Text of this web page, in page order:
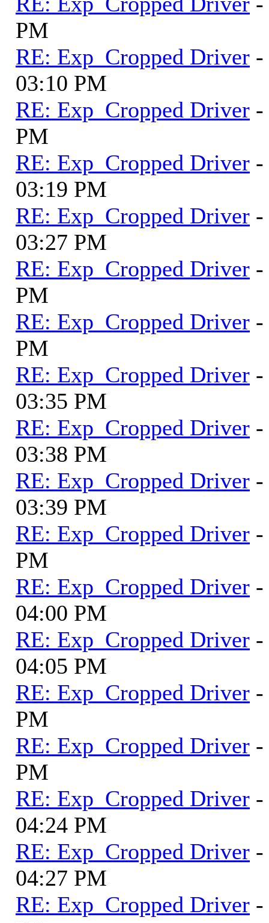
PM
RE: Exp_Cropped Driver
03:10 PM
RE: Exp_Cropped Driver
PM
RE: Exp_Cropped Driver
03:19 PM
RE: Exp_Cropped Driver
03:27 PM
RE: Exp_Cropped Driver
PM
RE: Exp_Cropped Driver
PM
RE: Exp_Cropped Driver
03:35 PM
RE: Exp_Cropped Driver
03:38 PM
RE: Exp_Cropped Driver
03:39 PM
RE: Exp_Cropped Driver
PM
RE: Exp_Cropped Driver
04:00 PM
RE: Exp_Cropped Driver
04:05 PM
RE: Exp_Cropped Driver
PM
RE: Exp_Cropped Driver
PM
RE: Exp_Cropped Driver
04:24 PM
RE: Exp_Cropped Driver
04:27 PM
RE: Exp_Cropped Driver